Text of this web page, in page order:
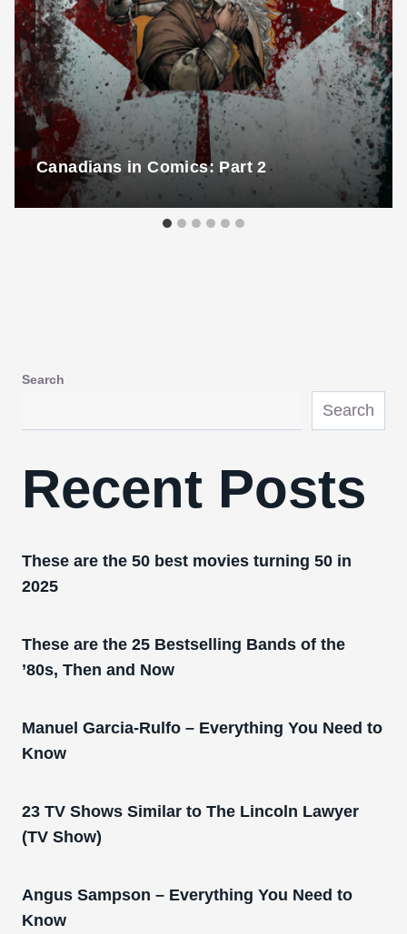
Canadians in Comics: Part 2
Search
Search
Recent Posts
These are the 50 best movies turning 50 in
2025
These are the 25 Bestselling Bands of the
’80s, Then and Now
Manuel Garcia-Rulfo – Everything You Need to
Know
23 TV Shows Similar to The Lincoln Lawyer
(TV Show)
Angus Sampson – Everything You Need to
Know